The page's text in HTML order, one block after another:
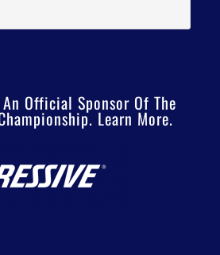
Official Sponsor Of The
Learn More.